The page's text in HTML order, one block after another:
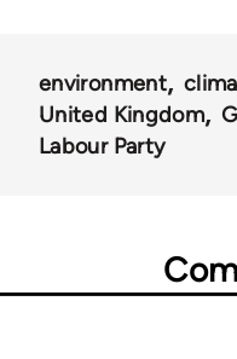
environment
United Kingdom
Labour Party